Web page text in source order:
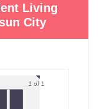
Living
City
1 of 1